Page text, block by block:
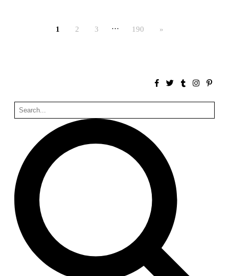
Hollow House
Stanley Tigerman
United States. 1970
Cementiri d’Igualada. For what time is this place?
Enric Miralles and Carme Pinós
Spain. 1994
Danziger Studio and Residence
Frank Gehry
United States. 1964
Cheng Zhi Tang
Unknown
China. 1855
Hundred Mile City
Peter Barber
1 2 3 … 190 »